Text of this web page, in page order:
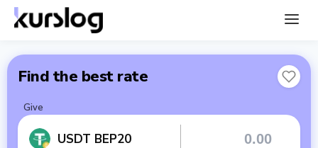
Find the best rate
Give
USDT BEP20